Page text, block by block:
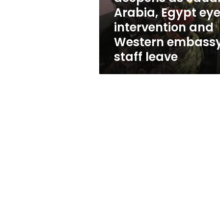
intervention
Western
embassy
Arabia, Egypt eye
intervention and
Western
staff leave